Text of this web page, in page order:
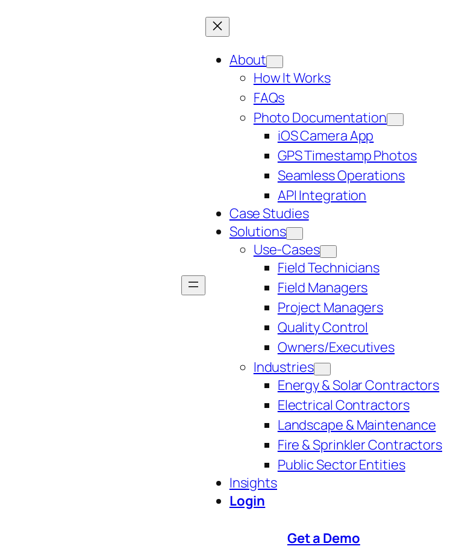
About
How It Works
FAQs
Photo Documentation
iOS Camera App
GPS Timestamp Photos
Seamless Operations
API Integration
Case Studies
Solutions
Use-Cases
Field Technicians
Field Managers
Project Managers
Quality Control
Owners/Executives
Industries
Energy & Solar Contractors
Electrical Contractors
Landscape & Maintenance
Fire & Sprinkler Contractors
Public Sector Entities
Insights
Login
Get a Demo